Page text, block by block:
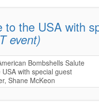
the USA with
event)
Bombshells Salute
USA with special guest
Shane McKeon